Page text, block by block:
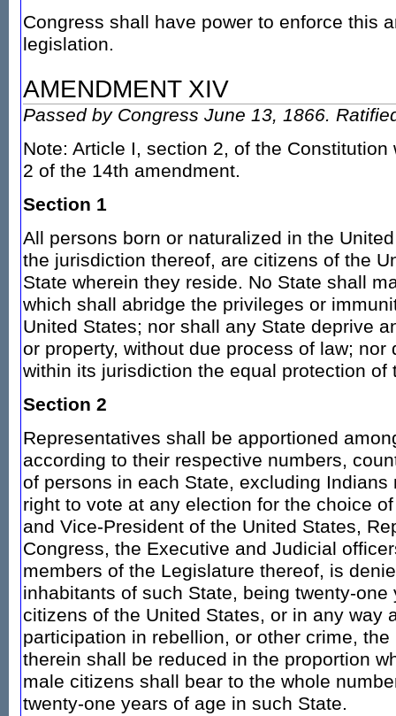
Congress shall have power to enforce this
legislation.
AMENDMENT XIV
Passed by Congress June 13, 1866.
Note: Article I, section 2, of the
2 of the 14th amendment.
Section 1
All persons born or naturalized in the
the jurisdiction thereof, are citizens of the
State wherein they reside. No State shall
which shall abridge the privileges or
United States; nor shall any State deprive
or property, without due process of law; nor
within its jurisdiction the equal protection of
Section 2
Representatives shall be apportioned
according to their respective numbers,
of persons in each State, excluding Indians
right to vote at any election for the choice
and Vice-President of the United States,
Congress, the Executive and Judicial
members of the Legislature thereof, is
inhabitants of such State, being twenty-one
citizens of the United States, or in any way
participation in rebellion, or other crime,
therein shall be reduced in the proportion
male citizens shall bear to the whole
twenty-one years of age in such State.